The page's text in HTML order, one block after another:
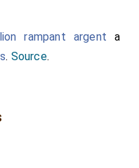
lion rampant argent a
. Source.